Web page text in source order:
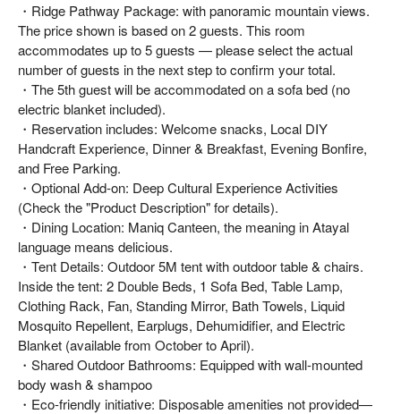
・Ridge Pathway Package: with panoramic mountain views.
The price shown is based on 2 guests. This room
accommodates up to 5 guests — please select the actual
number of guests in the next step to confirm your total.
・The 5th guest will be accommodated on a sofa bed (no
electric blanket included).
・Reservation includes: Welcome snacks, Local DIY
Handcraft Experience, Dinner & Breakfast, Evening Bonfire,
and Free Parking.
・Optional Add-on: Deep Cultural Experience Activities
(Check the "Product Description" for details).
・Dining Location: Maniq Canteen, the meaning in Atayal
language means delicious.
・Tent Details: Outdoor 5M tent with outdoor table & chairs.
Inside the tent: 2 Double Beds, 1 Sofa Bed, Table Lamp,
Clothing Rack, Fan, Standing Mirror, Bath Towels, Liquid
Mosquito Repellent, Earplugs, Dehumidifier, and Electric
Blanket (available from October to April).
・Shared Outdoor Bathrooms: Equipped with wall-mounted
body wash & shampoo
・Eco-friendly initiative: Disposable amenities not provided—